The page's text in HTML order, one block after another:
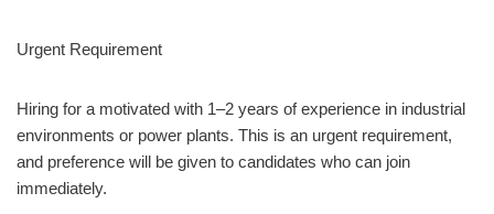
Urgent Requirement
Hiring for a motivated with 1–2 years of experience in industrial
environments or power plants. This is an urgent requirement,
and preference will be given to candidates who can join
immediately.